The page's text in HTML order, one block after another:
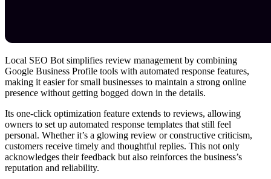
Local SEO Bot simplifies review management by combining
Google Business Profile tools with automated response features,
making it easier for small businesses to maintain a strong online
presence without getting bogged down in the details.
Its one-click optimization feature extends to reviews, allowing
owners to set up automated response templates that still feel
personal. Whether it’s a glowing review or constructive criticism,
customers receive timely and thoughtful replies. This not only
acknowledges their feedback but also reinforces the business’s
reputation and reliability.